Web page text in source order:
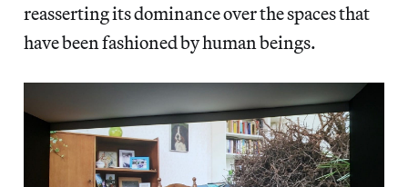
reasserting its dominance over the spaces that
have been fashioned by human beings.